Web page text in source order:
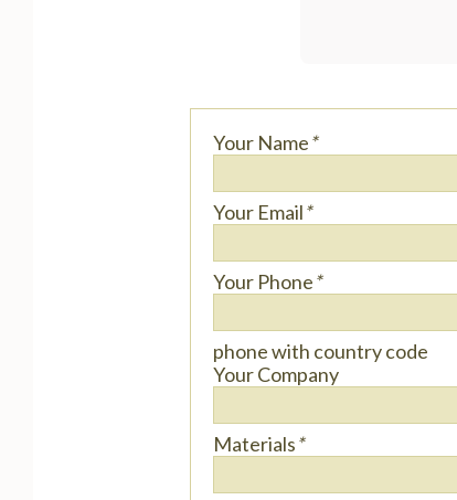
Your Name*
Your Email*
Your Phone*
phone with country code
Your Company
Materials*